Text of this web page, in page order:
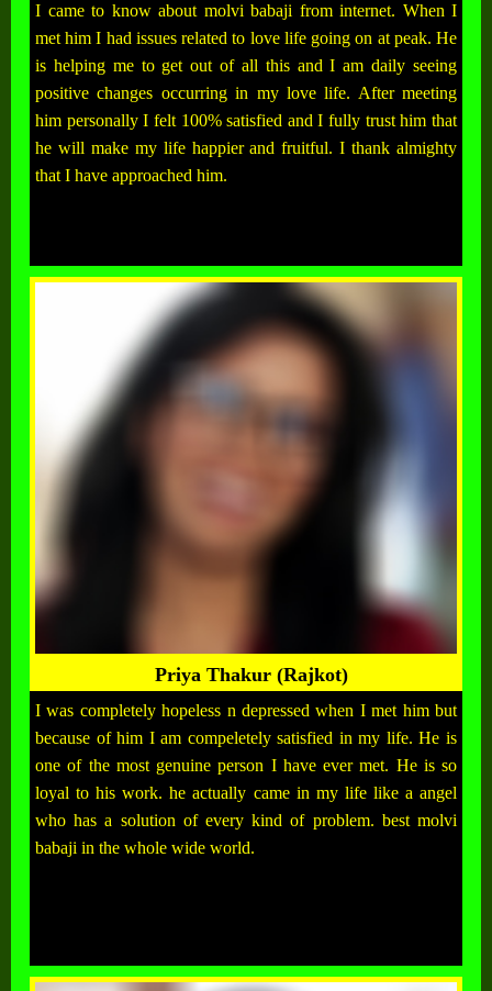
I came to know about molvi babaji from internet. When I
met him I had issues related to love life going on at peak. He
is helping me to get out of all this and I am daily seeing
positive changes occurring in my love life. After meeting
him personally I felt 100% satisfied and I fully trust him that
he will make my life happier and fruitful. I thank almighty
that I have approached him.
Priya Thakur (Rajkot)
I was completely hopeless n depressed when I met him but
because of him I am compeletely satisfied in my life. He is
one of the most genuine person I have ever met. He is so
loyal to his work. he actually came in my life like a angel
who has a solution of every kind of problem. best molvi
babaji in the whole wide world.